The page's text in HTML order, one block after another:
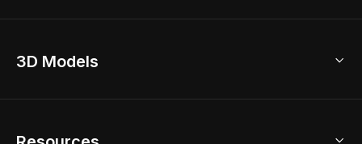
Home Remodel
3D Models